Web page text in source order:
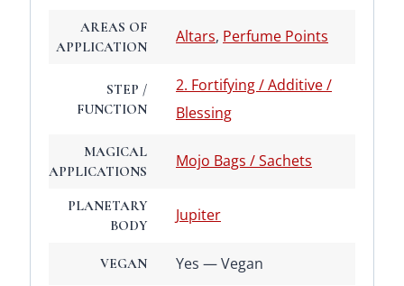
AREAS OF
APPLICATION
Altars, Perfume Points
STEP /
FUNCTION
2. Fortifying / Additive /
Blessing
MAGICAL
APPLICATIONS
Mojo Bags / Sachets
PLANETARY
BODY
Jupiter
VEGAN Yes — Vegan